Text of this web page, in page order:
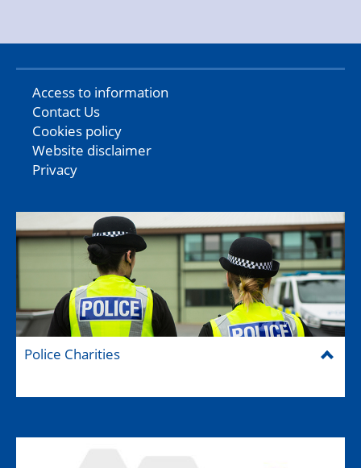
Access to information
Contact Us
Cookies policy
Website disclaimer
Privacy
Police Charities